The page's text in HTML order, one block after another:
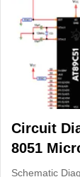
Circuit
8051
Schematic